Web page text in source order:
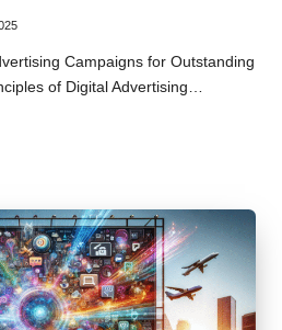
Campaigns for Outstanding
of Digital Advertising…